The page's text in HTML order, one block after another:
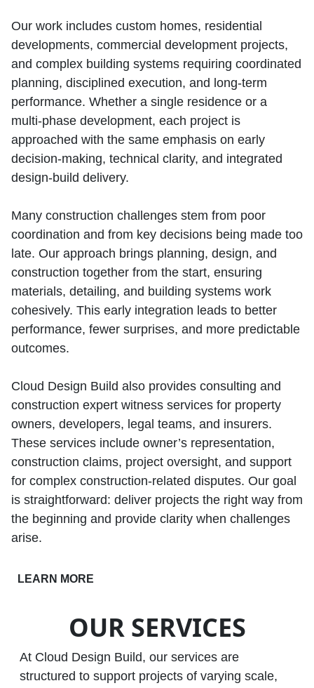
Our work includes custom homes, residential
developments, commercial development projects,
and complex building systems requiring coordinated
planning, disciplined execution, and long‑term
performance. Whether a single residence or a
multi‑phase development, each project is
approached with the same emphasis on early
decision‑making, technical clarity, and integrated
design‑build delivery.
Many construction challenges stem from poor
coordination and from key decisions being made too
late. Our approach brings planning, design, and
construction together from the start, ensuring
materials, detailing, and building systems work
cohesively. This early integration leads to better
performance, fewer surprises, and more predictable
outcomes.
Cloud Design Build also provides consulting and
construction expert witness services for property
owners, developers, legal teams, and insurers.
These services include owner’s representation,
construction claims, project oversight, and support
for complex construction‑related disputes. Our goal
is straightforward: deliver projects the right way from
the beginning and provide clarity when challenges
arise.
LEARN MORE
OUR SERVICES
At Cloud Design Build, our services are
structured to support projects of varying scale,